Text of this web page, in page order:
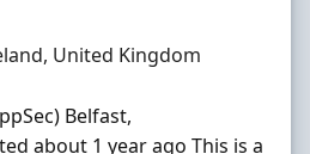
United Kingdom
Belfast,
about 1 year ago This is a